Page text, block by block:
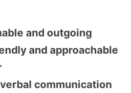
and outgoing
and approachable
communication